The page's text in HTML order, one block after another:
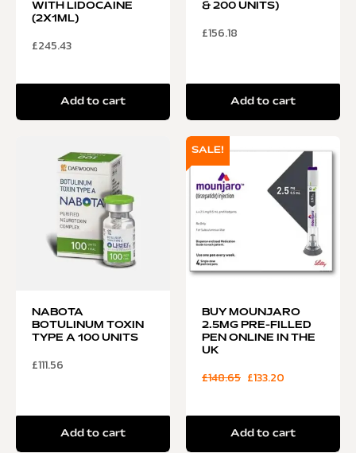
WITH LIDOCAINE
(2X1ML)
£245.43
Add to cart
& 200 UNITS)
£156.18
Add to cart
NABOTA
BOTULINUM TOXIN
TYPE A 100 UNITS
£111.56
Add to cart
SALE!
BUY MOUNJARO
2.5MG PRE-FILLED
PEN ONLINE IN THE
UK
£148.65 £133.20
Add to cart